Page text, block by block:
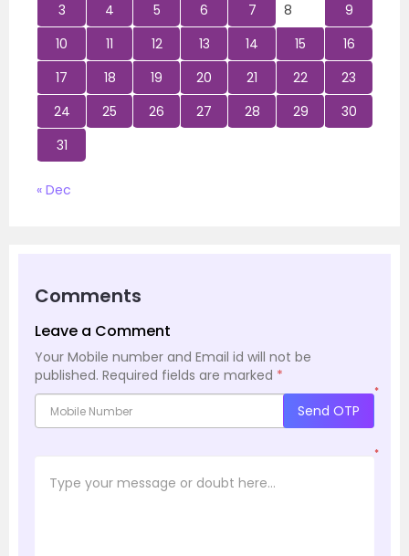
3
4 5 6 7 8
9
10
11 12 13 14 15
16
17
18 19 20 21 22
23
24
25 26 27 28 29
30
31
« Dec
Comments
Leave a Comment
Your Mobile number and Email id will not be
published. Required fields are marked *
*
Send OTP
*